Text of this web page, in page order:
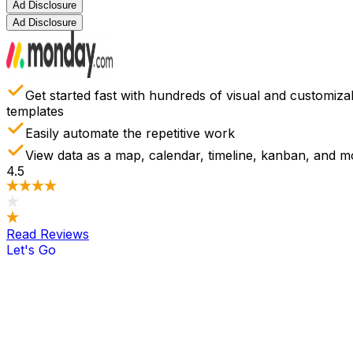
Ad Disclosure
Ad Disclosure
Get started fast with hundreds of visual and
templates
Easily automate the repetitive work
View data as a map, calendar, timeline, kanban, and
4.5
Read Reviews
Let's Go